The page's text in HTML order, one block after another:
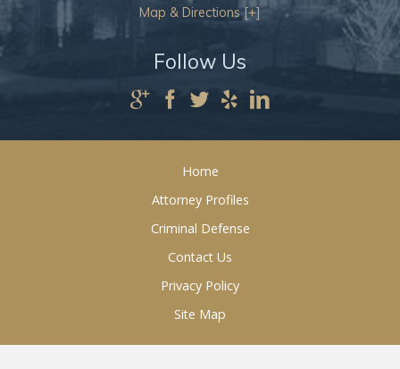
Map & Directions [+]
Follow Us
Home
Attorney Profiles
Criminal Defense
Contact Us
Privacy Policy
Site Map